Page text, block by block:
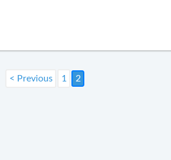
< Previous 1 2